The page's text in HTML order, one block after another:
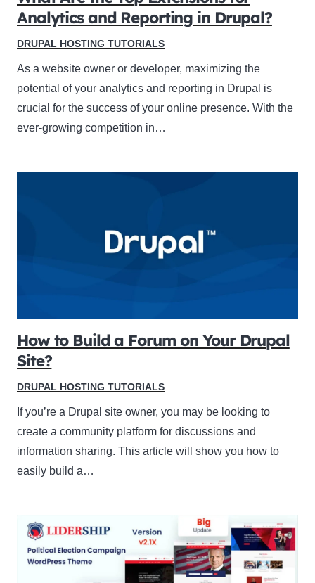
Analytics and Reporting in Drupal?
DRUPAL HOSTING TUTORIALS
As a website owner or developer, maximizing the
potential of your analytics and reporting in Drupal is
crucial for the success of your online presence. With the
ever-growing competition in…
How to Build a Forum on Your Drupal
Site?
DRUPAL HOSTING TUTORIALS
If you’re a Drupal site owner, you may be looking to
create a community platform for discussions and
information sharing. This article will show you how to
easily build a…